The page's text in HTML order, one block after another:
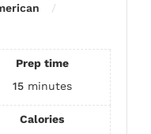
Prep time
15 minutes
Calories